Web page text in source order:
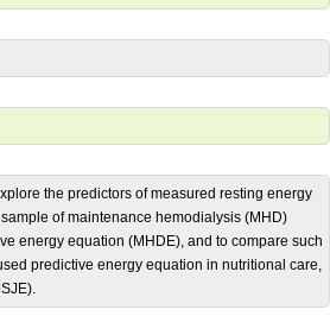
the predictors of measured resting energy
of maintenance hemodialysis (MHD)
energy equation (MHDE), and to compare such
predictive energy equation in nutritional care,